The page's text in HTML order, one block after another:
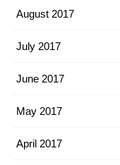
August 2017
July 2017
June 2017
May 2017
April 2017